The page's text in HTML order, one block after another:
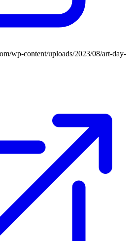
wp-content/uploads/2023/08/art-day-